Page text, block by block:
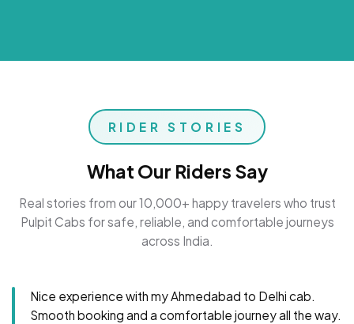
RIDER STORIES
What Our Riders Say
Real stories from our 10,000+ happy travelers who trust
Pulpit Cabs for safe, reliable, and comfortable journeys
across India.
Nice experience with my Ahmedabad to Delhi cab.
Smooth booking and a comfortable journey all the way.